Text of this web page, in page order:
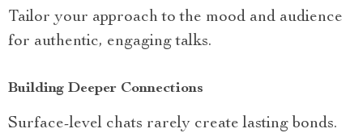
Tailor your approach to the mood and audience
for authentic, engaging talks.
Building Deeper Connections
Surface-level chats rarely create lasting bonds.